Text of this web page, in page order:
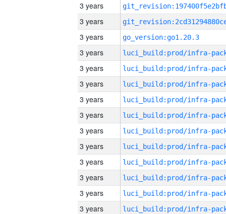
3 years
3 years
3 years
go_version:go1.20.3
3 years
3 years
3 years
3 years
3 years
3 years
3 years
3 years
3 years
3 years
3 years